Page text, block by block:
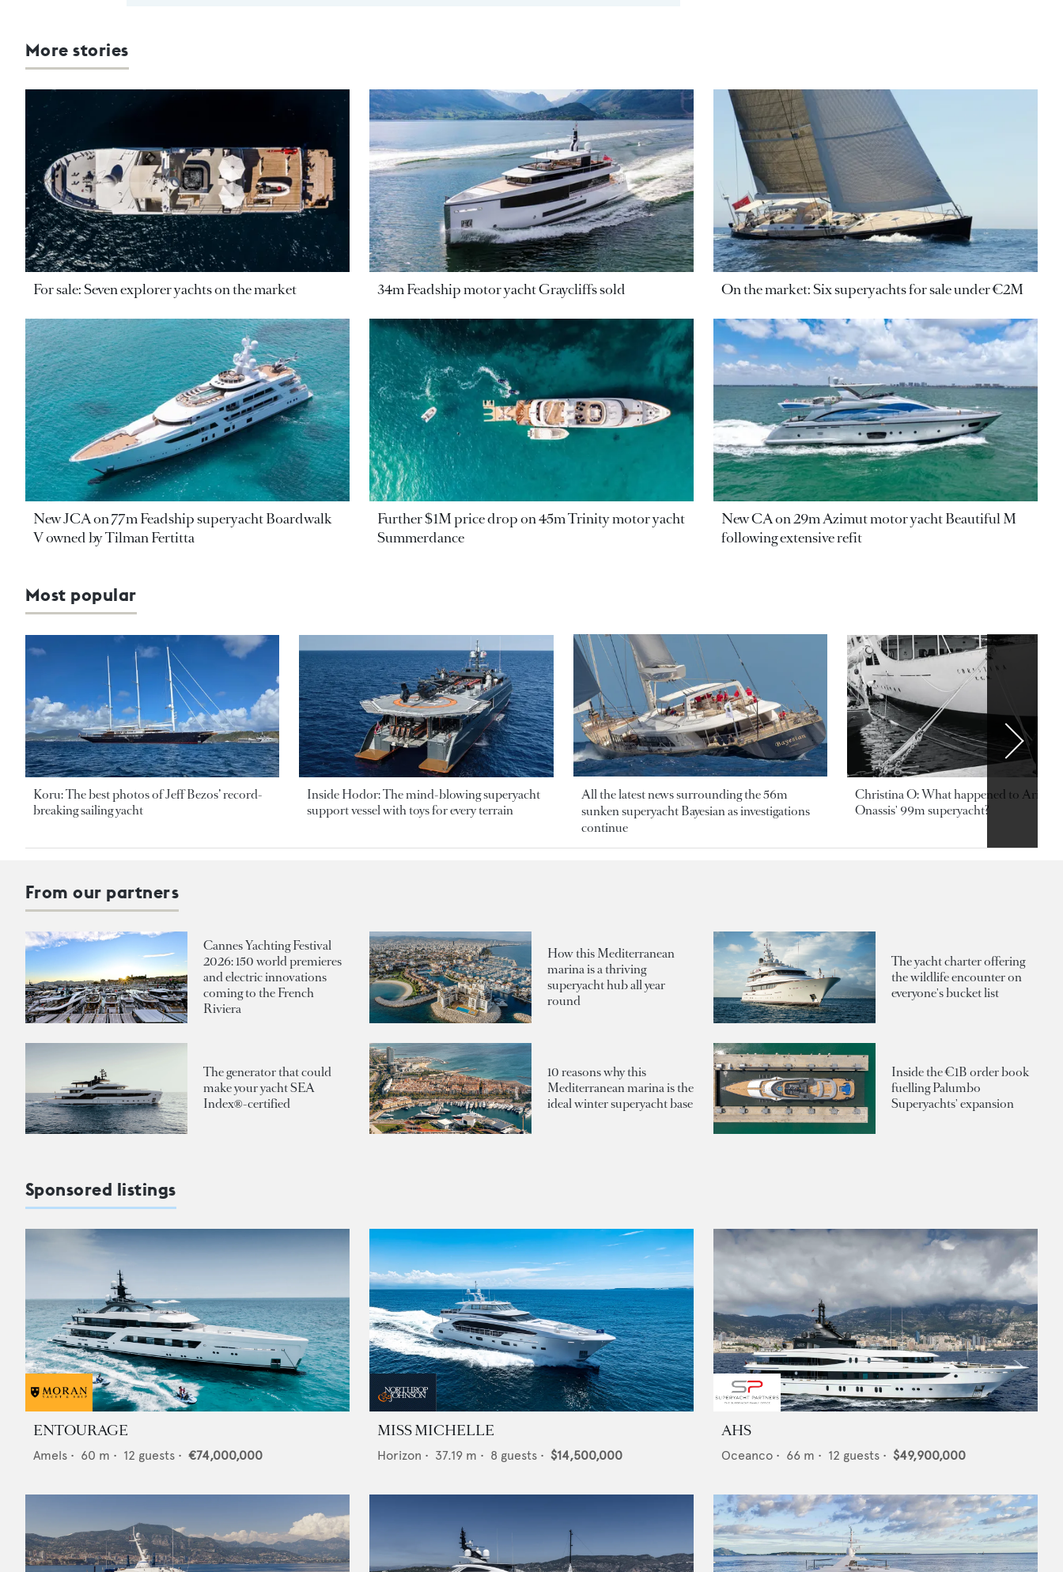
More stories
For sale: Seven explorer yachts on the market 34m Feadship motor yacht Graycliffs sold On the market: Six superyachts for sale under €2M
New JCA on 77m Feadship superyacht Boardwalk
V owned by Tilman Fertitta
Further $1M price drop on 45m Trinity motor yacht
Summerdance
New CA on 29m Azimut motor yacht Beautiful M
following extensive refit
Most popular
Koru: The best photos of Jeff Bezos’ record-
breaking sailing yacht
Inside Hodor: The mind-blowing superyacht
support vessel with toys for every terrain
All the latest news surrounding the 56m
sunken superyacht Bayesian as investigations
continue
Christina O: What happened to
Onassis' 99m superyacht?
From our partners
Cannes Yachting Festival
2026: 150 world premieres
and electric innovations
coming to the French
Riviera
How this Mediterranean
marina is a thriving
superyacht hub all year
round
The yacht charter offering
the wildlife encounter on
everyone's bucket list
The generator that could
make your yacht SEA
Index®-certified
10 reasons why this
Mediterranean marina is the
ideal winter superyacht base
Inside the €1B order book
fuelling Palumbo
Superyachts' expansion
Sponsored listings
ENTOURAGE
Amels • 60 m • 12 guests • €74,000,000
MISS MICHELLE
Horizon • 37.19 m • 8 guests • $14,500,000
AHS
Oceanco • 66 m • 12 guests • $49,900,000